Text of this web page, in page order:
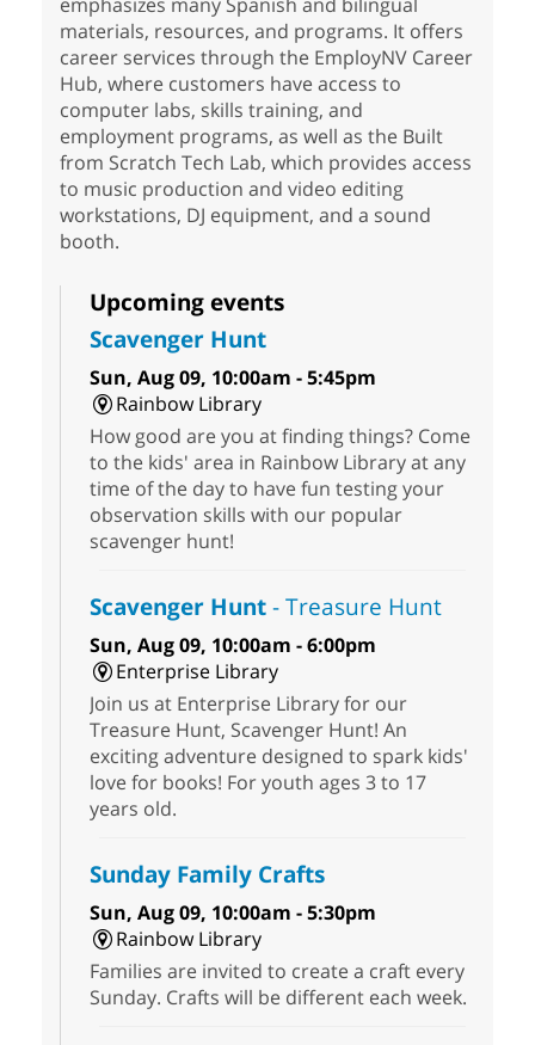
materials, resources, and programs. It offers
career services through the EmployNV Career
Hub, where customers have access to
computer labs, skills training, and
employment programs, as well as the Built
from Scratch Tech Lab, which provides access
to music production and video editing
workstations, DJ equipment, and a sound
booth.
Upcoming events
Scavenger Hunt
Sun, Aug 09, 10:00am - 5:45pm
Rainbow Library
How good are you at finding things? Come
to the kids' area in Rainbow Library at any
time of the day to have fun testing your
observation skills with our popular
scavenger hunt!
Scavenger Hunt- Treasure Hunt
Sun, Aug 09, 10:00am - 6:00pm
Enterprise Library
Join us at Enterprise Library for our
Treasure Hunt, Scavenger Hunt! An
exciting adventure designed to spark kids'
love for books! For youth ages 3 to 17
years old.
Sunday Family Crafts
Sun, Aug 09, 10:00am - 5:30pm
Rainbow Library
Families are invited to create a craft every
Sunday. Crafts will be different each week.